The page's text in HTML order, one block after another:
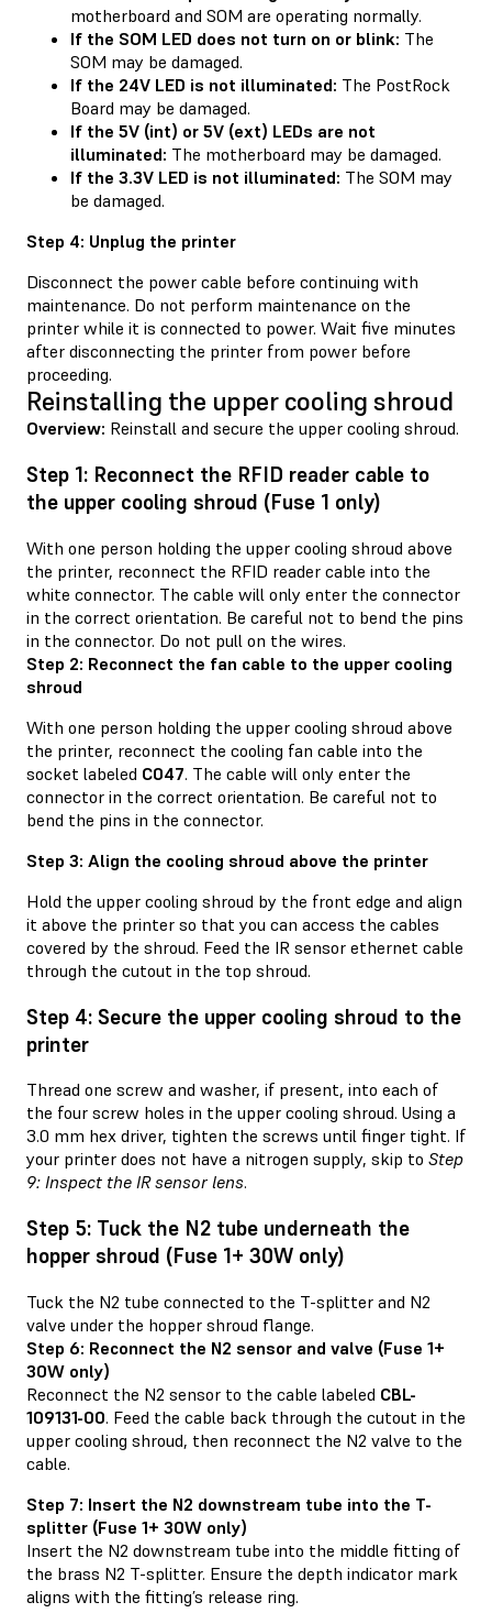
motherboard and SOM are operating normally.
If the SOM LED does not turn on or blink: The
SOM may be damaged.
If the 24V LED is not illuminated: The PostRock
Board may be damaged.
If the 5V (int) or 5V (ext) LEDs are not
illuminated: The motherboard may be damaged.
If the 3.3V LED is not illuminated: The SOM may
be damaged.
Step 4: Unplug the printer
Disconnect the power cable before continuing with
maintenance. Do not perform maintenance on the
printer while it is connected to power. Wait five minutes
after disconnecting the printer from power before
proceeding.
Reinstalling the upper cooling shroud
Overview: Reinstall and secure the upper cooling shroud.
Step 1: Reconnect the RFID reader cable to
the upper cooling shroud (Fuse 1 only)
With one person holding the upper cooling shroud above
the printer, reconnect the RFID reader cable into the
white connector. The cable will only enter the connector
in the correct orientation. Be careful not to bend the pins
in the connector. Do not pull on the wires.
Step 2: Reconnect the fan cable to the upper cooling
shroud
With one person holding the upper cooling shroud above
the printer, reconnect the cooling fan cable into the
socket labeled C047. The cable will only enter the
connector in the correct orientation. Be careful not to
bend the pins in the connector.
Step 3: Align the cooling shroud above the printer
Hold the upper cooling shroud by the front edge and align
it above the printer so that you can access the cables
covered by the shroud. Feed the IR sensor ethernet cable
through the cutout in the top shroud.
Step 4: Secure the upper cooling shroud to the
printer
Thread one screw and washer, if present, into each of
the four screw holes in the upper cooling shroud. Using a
3.0 mm hex driver, tighten the screws until finger tight. If
your printer does not have a nitrogen supply, skip to Step
9: Inspect the IR sensor lens.
Step 5: Tuck the N2 tube underneath the
hopper shroud (Fuse 1+ 30W only)
Tuck the N2 tube connected to the T-splitter and N2
valve under the hopper shroud flange.
Step 6: Reconnect the N2 sensor and valve (Fuse 1+
30W only)
Reconnect the N2 sensor to the cable labeled CBL-
109131-00. Feed the cable back through the cutout in the
upper cooling shroud, then reconnect the N2 valve to the
cable.
Step 7: Insert the N2 downstream tube into the T-
splitter (Fuse 1+ 30W only)
Insert the N2 downstream tube into the middle fitting of
the brass N2 T-splitter. Ensure the depth indicator mark
aligns with the fitting’s release ring.